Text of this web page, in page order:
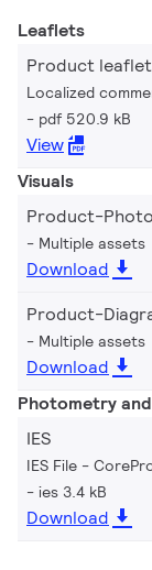
Leaflets
Product leaflet
Localized
pdf 520.9 kB
View
Visuals
Product-
Multiple assets
Download
Product-
Multiple assets
Download
Photometry
IES
IES File -
ies 3.4 kB
Download